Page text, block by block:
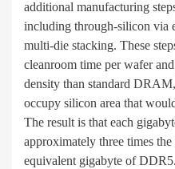
additional manufacturing
including through-silicon via
multi-die stacking. These
cleanroom time per wafer
density than standard
occupy silicon area that
The result is that each
approximately three times
equivalent gigabyte of DDR5.